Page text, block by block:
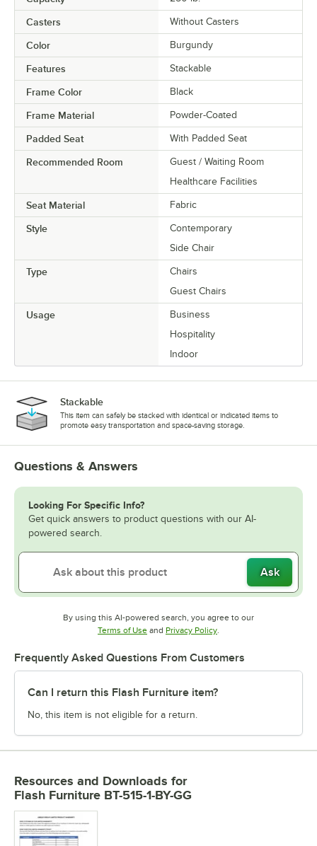
Casters Without Casters
Color Burgundy
Features Stackable
Frame Color Black
Frame Material Powder-Coated
Padded Seat With Padded Seat
Recommended Room
Guest / Waiting Room
Healthcare Facilities
Seat Material Fabric
Style
Contemporary
Side Chair
Type
Chairs
Guest Chairs
Usage
Business
Hospitality
Indoor
Stackable
This item can safely be stacked with identical or indicated items to
promote easy transportation and space-saving storage.
Questions & Answers
Looking For Specific Info?
Get quick answers to product questions with our AI-
powered search.
Ask
By using this AI-powered search, you agree to our
Terms of UseOpens in new tab
and Privacy PolicyOpens in new tab
Frequently Asked Questions From Customers
Can I return this Flash Furniture item?
No, this item is not eligible for a return.
Resources and Downloads for
Flash Furniture BT-515-1-BY-GG